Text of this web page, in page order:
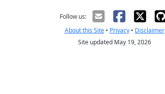
Follow us:
About this Site• Privacy• Disclaimer
Site updated May 19, 2026